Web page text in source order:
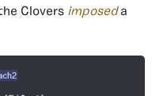
Clovers imposeda